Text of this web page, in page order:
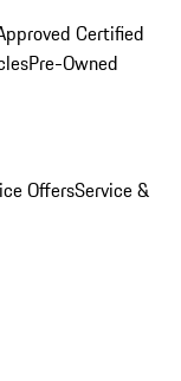
Certified
Pre-Owned
OffersService &